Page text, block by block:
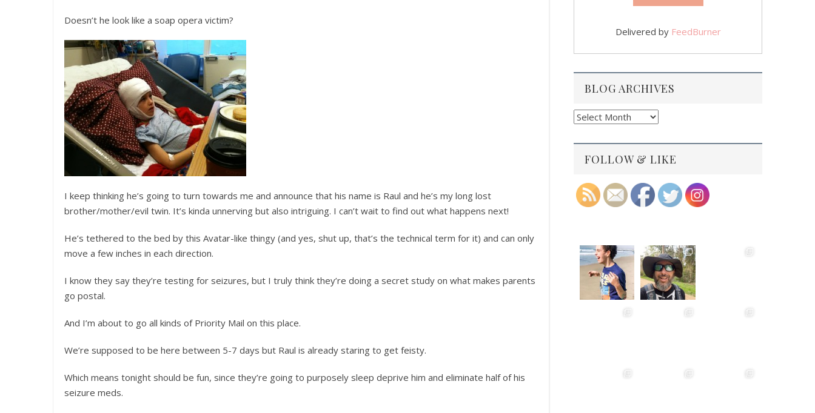
Doesn’t he look like a soap opera victim?
I keep thinking he’s going to turn towards me and announce that his name is Raul and he’s my long lost
brother/mother/evil twin. It’s kinda unnerving but also intriguing. I can’t wait to find out what happens next!
He’s tethered to the bed by this Avatar-like thingy (and yes, shut up, that’s the technical term for it) and can only
move a few inches in each direction.
I know they say they’re testing for seizures, but I truly think they’re doing a secret study on what makes parents
go postal.
And I’m about to go all kinds of Priority Mail on this place.
We’re supposed to be here between 5-7 days but Raul is already staring to get feisty.
Which means tonight should be fun, since they’re going to purposely sleep deprive him and eliminate half of his
seizure meds.
Delivered by FeedBurner
BLOG ARCHIVES
Blog
FOLLOW & LIKE